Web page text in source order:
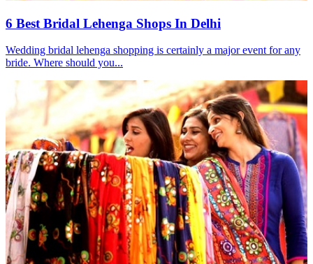
6 Best Bridal Lehenga Shops In Delhi
Wedding bridal lehenga shopping is certainly a major event for any
bride. Where should you...